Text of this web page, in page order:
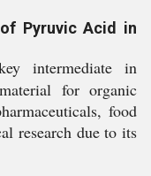
Pyruvic Acid in
intermediate in
for organic
food
research due to its